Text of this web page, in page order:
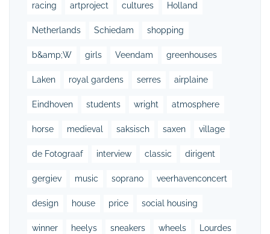
racing artproject cultures Holland
Netherlands Schiedam shopping
b&amp;W girls Veendam greenhouses
Laken royal gardens serres airplaine
Eindhoven students wright atmosphere
horse medieval saksisch saxen village
de Fotograaf interview classic dirigent
gergiev music soprano veerhavenconcert
design house price social housing
winner heelys sneakers wheels Lourdes